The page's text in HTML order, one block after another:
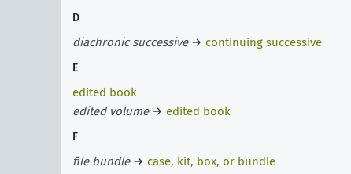
D
diachronic successive→ continuing successive
E
edited book
edited volume→ edited book
F
file bundle→ case, kit, box, or bundle